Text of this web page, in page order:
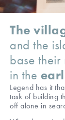
The
and the
base their
in the
Legend has it
task of building
off alone in